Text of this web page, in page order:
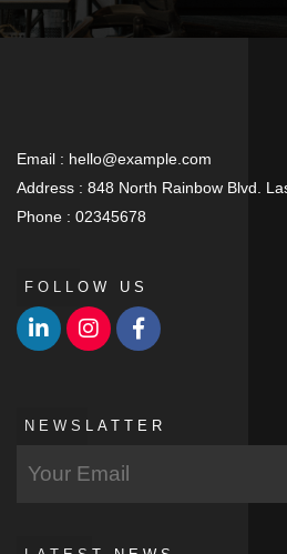
Email : hello@example.com
Address : 848 North Rainbow Blvd.
Phone : 02345678
FOLLOW US
NEWSLATTER